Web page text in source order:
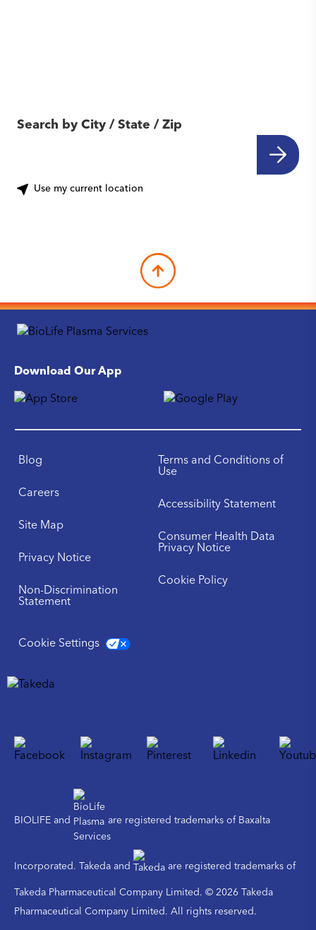
Search by City / State / Zip
Use my current location
Download Our App
Blog
Careers
Site Map
Privacy Notice
Non-Discrimination
Statement
Terms and Conditions of
Use
Accessibility Statement
Consumer Health Data
Privacy Notice
Cookie Policy
Cookie Settings
BIOLIFE and are registered trademarks of Baxalta
Incorporated. Takeda and are registered trademarks of
Takeda Pharmaceutical Company Limited. © 2026 Takeda
Pharmaceutical Company Limited. All rights reserved.